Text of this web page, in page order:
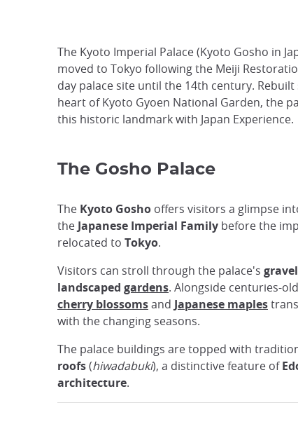
The Kyoto Imperial Palace (Kyoto Gosho in
moved to Tokyo following the Meiji
day palace site until the 14th century.
heart of Kyoto Gyoen National Garden, the
this historic landmark with Japan Experience.
The Gosho Palace
The Kyoto Gosho offers visitors a glimpse
the Japanese Imperial Family before the
relocated to Tokyo.
Visitors can stroll through the palace's
landscaped gardens. Alongside centuries-old
cherry blossomsand Japanese maples
with the changing seasons.
The palace buildings are topped with
roofs(hiwadabuki), a distinctive feature of
architecture.